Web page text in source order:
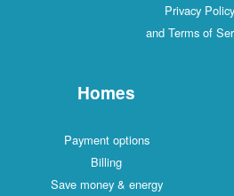
Privacy Policy
and Terms of
Homes
Payment options
Billing
Save money & energy